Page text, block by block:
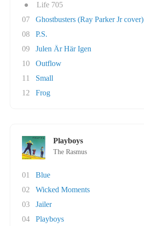
●
Life 705
07
Ghostbusters (Ray Parker Jr cover)
08
P.S.
09
Julen Är Här Igen
10
Outflow
11
Small
12
Frog
Playboys
The Rasmus
01
Blue
02
Wicked Moments
03
Jailer
04
Playboys